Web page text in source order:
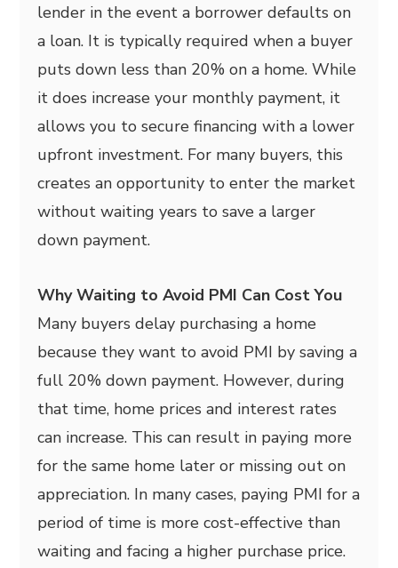
lender in the event a borrower defaults on
a loan. It is typically required when a buyer
puts down less than 20% on a home. While
it does increase your monthly payment, it
allows you to secure financing with a lower
upfront investment. For many buyers, this
creates an opportunity to enter the market
without waiting years to save a larger
down payment.
Why Waiting to Avoid PMI Can Cost You
Many buyers delay purchasing a home
because they want to avoid PMI by saving a
full 20% down payment. However, during
that time, home prices and interest rates
can increase. This can result in paying more
for the same home later or missing out on
appreciation. In many cases, paying PMI for a
period of time is more cost-effective than
waiting and facing a higher purchase price.